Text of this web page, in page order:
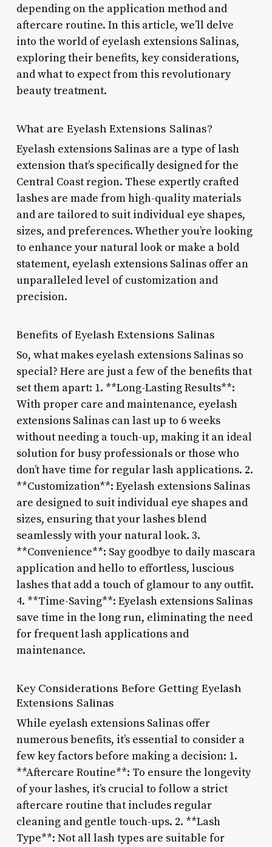
depending on the application method and
aftercare routine. In this article, we’ll delve
into the world of eyelash extensions Salinas,
exploring their benefits, key considerations,
and what to expect from this revolutionary
beauty treatment.
What are Eyelash Extensions Salinas?
Eyelash extensions Salinas are a type of lash
extension that’s specifically designed for the
Central Coast region. These expertly crafted
lashes are made from high-quality materials
and are tailored to suit individual eye shapes,
sizes, and preferences. Whether you’re looking
to enhance your natural look or make a bold
statement, eyelash extensions Salinas offer an
unparalleled level of customization and
precision.
Benefits of Eyelash Extensions Salinas
So, what makes eyelash extensions Salinas so
special? Here are just a few of the benefits that
set them apart: 1. **Long-Lasting Results**:
With proper care and maintenance, eyelash
extensions Salinas can last up to 6 weeks
without needing a touch-up, making it an ideal
solution for busy professionals or those who
don’t have time for regular lash applications. 2.
**Customization**: Eyelash extensions Salinas
are designed to suit individual eye shapes and
sizes, ensuring that your lashes blend
seamlessly with your natural look. 3.
**Convenience**: Say goodbye to daily mascara
application and hello to effortless, luscious
lashes that add a touch of glamour to any outfit.
4. **Time-Saving**: Eyelash extensions Salinas
save time in the long run, eliminating the need
for frequent lash applications and
maintenance.
Key Considerations Before Getting Eyelash
Extensions Salinas
While eyelash extensions Salinas offer
numerous benefits, it’s essential to consider a
few key factors before making a decision: 1.
**Aftercare Routine**: To ensure the longevity
of your lashes, it’s crucial to follow a strict
aftercare routine that includes regular
cleaning and gentle touch-ups. 2. **Lash
Type**: Not all lash types are suitable for